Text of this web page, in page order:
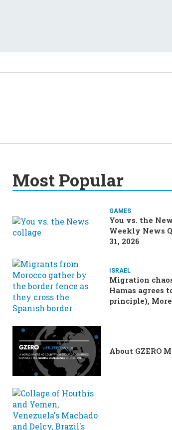
Most Popular
GAMES
You vs. the
Weekly News
31, 2026
ISRAEL
Migration
Hamas agrees
principle),
About GZERO